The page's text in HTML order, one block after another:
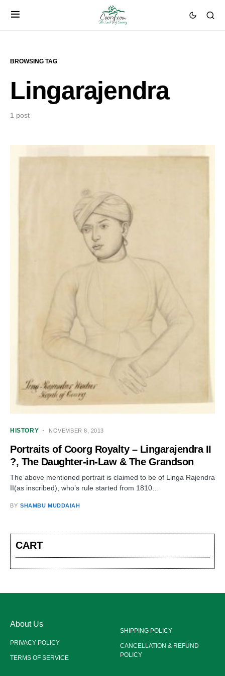
BROWSING TAG
Lingarajendra
1 post
HISTORY NOVEMBER 8, 2013
Portraits of Coorg Royalty – Lingarajendra II
?, The Daughter-in-Law & The Grandson
The above mentioned portrait is claimed to be of Linga Rajendra
II(as inscribed), who’s rule started from 1810…
BY SHAMBU MUDDAIAH
CART
About Us
PRIVACY POLICY
TERMS OF SERVICE
SHIPPING POLICY
CANCELLATION & REFUND
POLICY